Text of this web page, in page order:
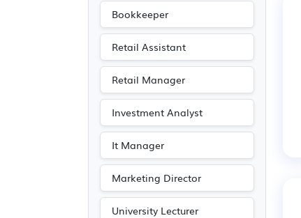
Bookkeeper
Retail Assistant
Retail Manager
Investment Analyst
It Manager
Marketing Director
University Lecturer